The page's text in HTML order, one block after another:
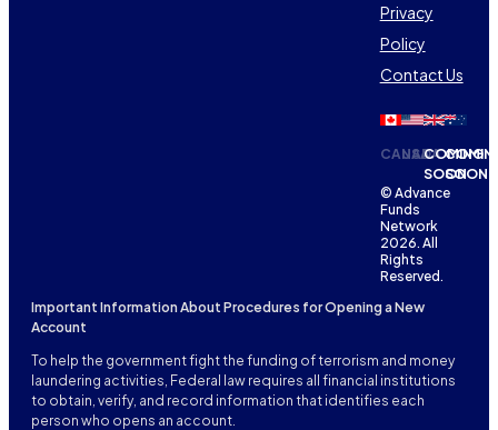
Privacy
Policy
Contact Us
CANADA
USACOMING
SOONSOON
© Advance
Funds
Network
2026. All
Rights
Reserved.
Important Information About Procedures for Opening a New
Account
To help the government fight the funding of terrorism and money
laundering activities, Federal law requires all financial institutions
to obtain, verify, and record information that identifies each
person who opens an account.